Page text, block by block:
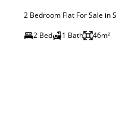
2 Bedroom Flat For Sale in
2 Bed
1 Bath 46m²